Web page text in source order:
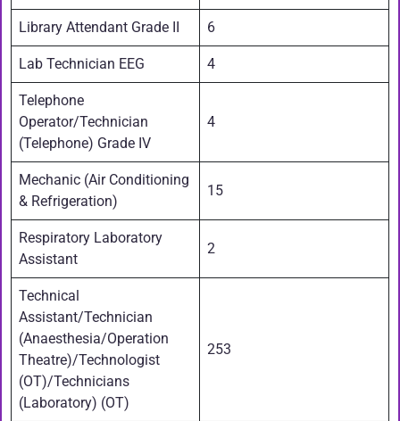
Library Attendant Grade II 6
Lab Technician EEG 4
Telephone
Operator/Technician
(Telephone) Grade IV
4
Mechanic (Air Conditioning
& Refrigeration)
15
Respiratory Laboratory
Assistant
2
Technical
Assistant/Technician
(Anaesthesia/Operation
Theatre)/Technologist
(OT)/Technicians
(Laboratory) (OT)
253